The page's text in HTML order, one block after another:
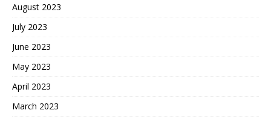
August 2023
July 2023
June 2023
May 2023
April 2023
March 2023